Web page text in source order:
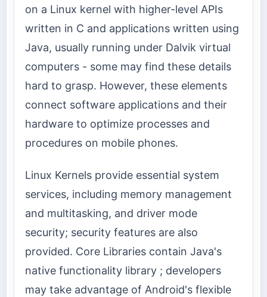
on a Linux kernel with higher-level APIs
written in C and applications written using
Java, usually running under Dalvik virtual
computers - some may find these details
hard to grasp. However, these elements
connect software applications and their
hardware to optimize processes and
procedures on mobile phones.
Linux Kernels provide essential system
services, including memory management
and multitasking, and driver mode
security; security features are also
provided. Core Libraries contain Java's
native functionality library ; developers
may take advantage of Android's flexible